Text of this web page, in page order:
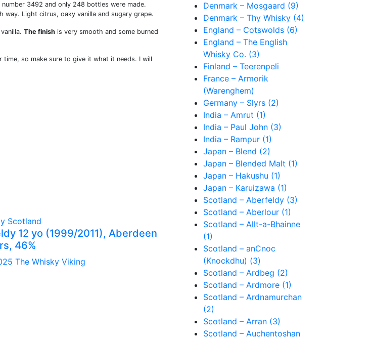
3492 and only 248 bottles were made.
Light citrus, oaky vanilla and sugary grape.
The finish is very smooth and some burned
so make sure to give it what it needs. I will
Scotland
12 yo (1999/2011), Aberdeen
46%
The Whisky Viking
Denmark – Mosgaard (9)
Denmark – Thy Whisky (4)
England – Cotswolds (6)
England – The English
Whisky Co. (3)
Finland – Teerenpeli
France – Armorik
(Warenghem)
Germany – Slyrs (2)
India – Amrut (1)
India – Paul John (3)
India – Rampur (1)
Japan – Blend (2)
Japan – Blended Malt (1)
Japan – Hakushu (1)
Japan – Karuizawa (1)
Scotland – Aberfeldy (3)
Scotland – Aberlour (1)
Scotland – Allt-a-Bhainne
(1)
Scotland – anCnoc
(Knockdhu) (3)
Scotland – Ardbeg (2)
Scotland – Ardmore (1)
Scotland – Ardnamurchan
(2)
Scotland – Arran (3)
Scotland – Auchentoshan